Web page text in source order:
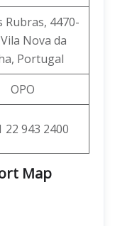
Rubras, 4470-
Nova da
Portugal
OPO
22 943 2400
Map